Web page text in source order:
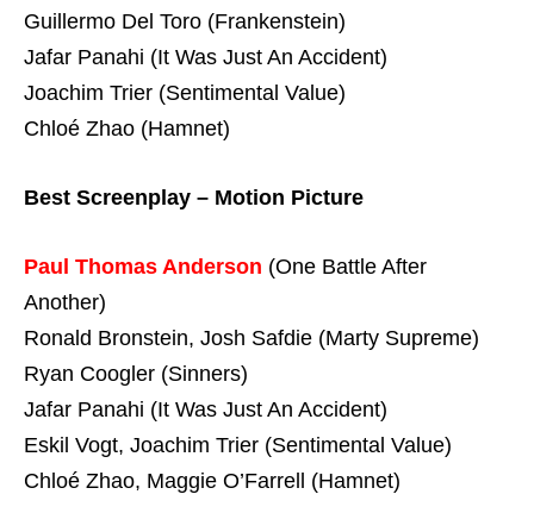
Guillermo Del Toro (Frankenstein)
Jafar Panahi (It Was Just An Accident)
Joachim Trier (Sentimental Value)
Chloé Zhao (Hamnet)
Best Screenplay – Motion Picture
Paul Thomas Anderson (One Battle After
Another)
Ronald Bronstein, Josh Safdie (Marty Supreme)
Ryan Coogler (Sinners)
Jafar Panahi (It Was Just An Accident)
Eskil Vogt, Joachim Trier (Sentimental Value)
Chloé Zhao, Maggie O’Farrell (Hamnet)